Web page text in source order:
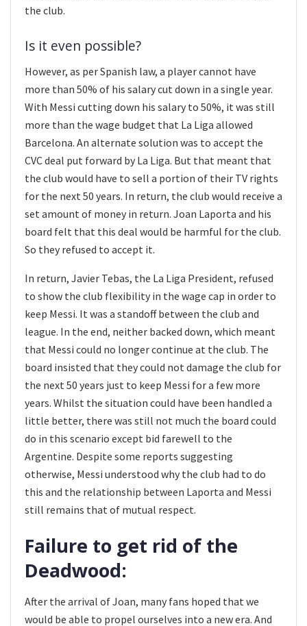
the club.
Is it even possible?
However, as per Spanish law, a player cannot have
more than 50% of his salary cut down in a single year.
With Messi cutting down his salary to 50%, it was still
more than the wage budget that La Liga allowed
Barcelona. An alternate solution was to accept the
CVC deal put forward by La Liga. But that meant that
the club would have to sell a portion of their TV rights
for the next 50 years. In return, the club would receive a
set amount of money in return. Joan Laporta and his
board felt that this deal would be harmful for the club.
So they refused to accept it.
In return, Javier Tebas, the La Liga President, refused
to show the club flexibility in the wage cap in order to
keep Messi. It was a standoff between the club and
league. In the end, neither backed down, which meant
that Messi could no longer continue at the club. The
board insisted that they could not damage the club for
the next 50 years just to keep Messi for a few more
years. Whilst the situation could have been handled a
little better, there was still not much the board could
do in this scenario except bid farewell to the
Argentine. Despite some reports suggesting
otherwise, Messi understood why the club had to do
this and the relationship between Laporta and Messi
still remains that of mutual respect.
Failure to get rid of the
Deadwood:
After the arrival of Joan, many fans hoped that we
would be able to propel ourselves into a new era. And